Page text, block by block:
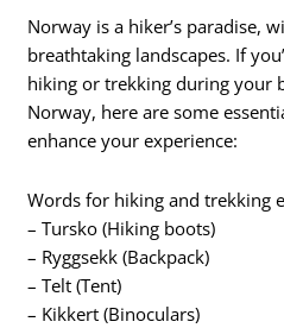
Norway is a hiker’s paradise,
breathtaking landscapes. If
hiking or trekking during your
Norway, here are some
enhance your experience:
Words for hiking and trekking
– Tursko (Hiking boots)
– Ryggsekk (Backpack)
– Telt (Tent)
– Kikkert (Binoculars)